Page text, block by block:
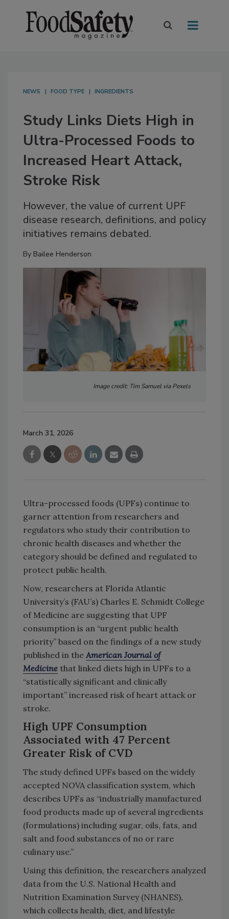
NEWS FOOD TYPE INGREDIENTS
Study Links Diets High in
Ultra-Processed Foods to
Increased Heart Attack,
Stroke Risk
However, the value of current UPF
disease research, definitions, and policy
initiatives remains debated.
By Bailee Henderson
Image credit: Tim Samuel via Pexels
March 31, 2026
Ultra-processed foods (UPFs) continue to
garner attention from researchers and
regulators who study their contribution to
chronic health diseases and whether the
category should be defined and regulated to
protect public health.
Now, researchers at Florida Atlantic
University’s (FAU’s) Charles E. Schmidt College
of Medicine are suggesting that UPF
consumption is an “urgent public health
priority” based on the findings of a new study
published in the American Journal of
Medicine that linked diets high in UPFs to a
“statistically significant and clinically
important” increased risk of heart attack or
stroke.
High UPF Consumption
Associated with 47 Percent
Greater Risk of CVD
The study defined UPFs based on the widely
accepted NOVA classification system, which
describes UPFs as “industrially manufactured
food products made up of several ingredients
(formulations) including sugar, oils, fats, and
salt and food substances of no or rare
culinary use.”
Using this definition, the researchers analyzed
data from the U.S. National Health and
Nutrition Examination Survey (NHANES),
which collects health, diet, and lifestyle